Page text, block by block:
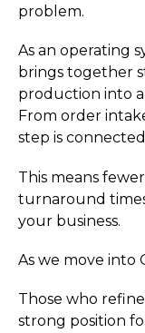
problem.
As an operating
brings together
production into
From order
step is
This means
turnaround
your business.
As we move into
Those who
strong position